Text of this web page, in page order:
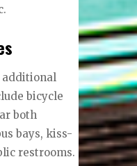
additional
bicycle
both
bays, kiss-
restrooms.